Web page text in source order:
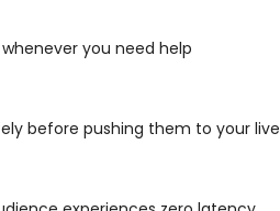
you need help
before pushing them to your live